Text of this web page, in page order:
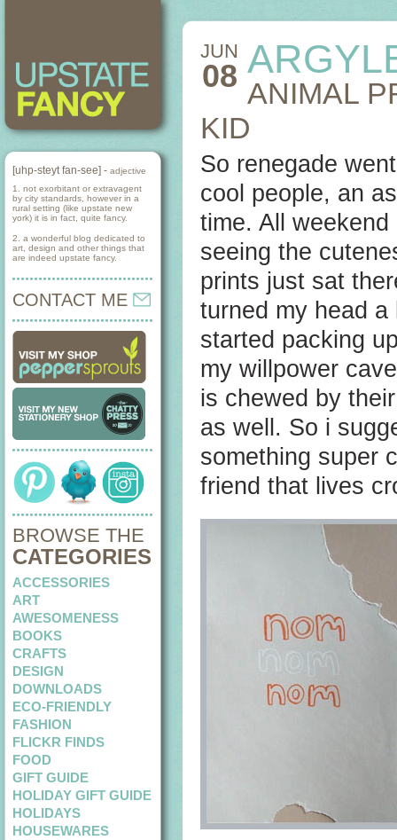
[uhp-steyt fan-see] - adjective
1. not exorbitant or extravagent
by city standards, however in a
rural setting (like upstate new
york) it is in fact, quite fancy.
2. a wonderful blog dedicated to
art, design and other things that
are indeed upstate fancy.
CONTACT ME
BROWSE THE
CATEGORIES
ACCESSORIES
ART
AWESOMENESS
BOOKS
CRAFTS
DESIGN
DOWNLOADS
ECO-FRIENDLY
FASHION
FLICKR FINDS
FOOD
GIFT GUIDE
HOLIDAY GIFT GUIDE
HOLIDAYS
HOUSEWARES
JUN
08 ANIMAL
KID
So renegade
cool people, an
time. All
seeing the
prints just sat
turned my head
started packing
my willpower
is chewed by
as well. So i
something super
friend that lives